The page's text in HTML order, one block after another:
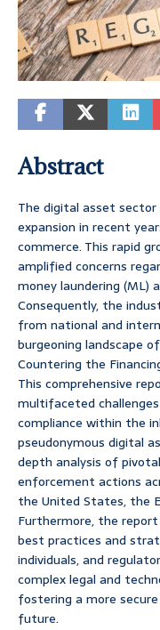
Abstract
The digital asset
expansion in recent
commerce. This rapid
amplified concerns
money laundering (ML)
Consequently, the
from national and
burgeoning landscape
Countering the
This comprehensive
multifaceted
compliance within the
pseudonymous digital
depth analysis of
enforcement actions
the United States, the
Furthermore, the
best practices and
individuals, and
complex legal and
fostering a more
future.